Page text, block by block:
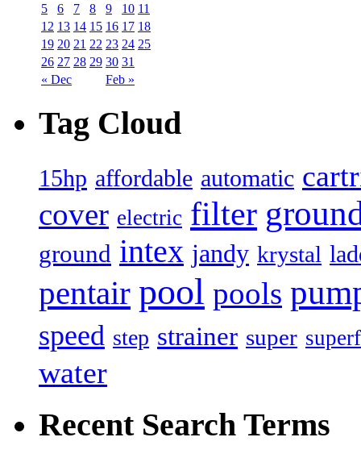
« Dec Feb »
5
6 7 8 9 10 11
12 13 14 15 16 17 18
19 20 21 22 23 24 25
26 27 28 29 30 31
Tag Cloud
15hp affordable automatic
cover electric filter
ground intex jandy krystal
pentair pool pools
speed step strainer super
water
Recent Search Terms